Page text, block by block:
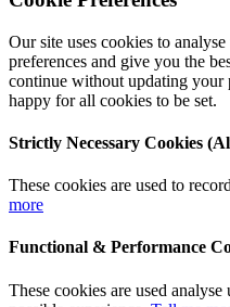
Our site uses cookies to
preferences and give you the
continue without updating your
happy for all cookies to be set.
Strictly Necessary Cookies
These cookies are used to
more
Functional & Performance
These cookies are used